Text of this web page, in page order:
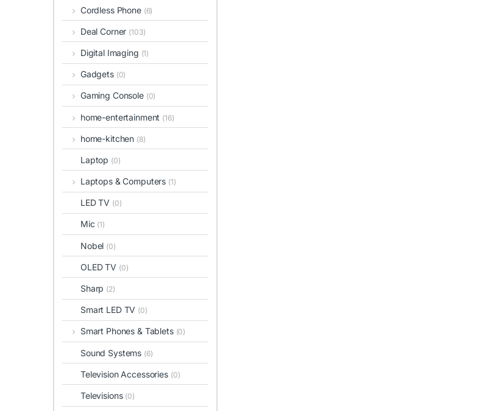
Cordless Phone (6)
Deal Corner (103)
Digital Imaging (1)
Gadgets (0)
Gaming Console (0)
home-entertainment (16)
home-kitchen (8)
Laptop (0)
Laptops & Computers (1)
LED TV (0)
Mic (1)
Nobel (0)
OLED TV (0)
Sharp (2)
Smart LED TV (0)
Smart Phones & Tablets (0)
Sound Systems (6)
Television Accessories (0)
Televisions (0)